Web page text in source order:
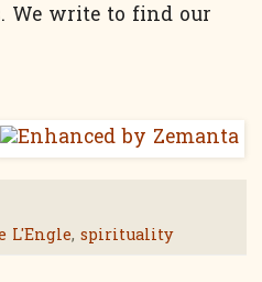
We write to find our
L'Engle, spirituality